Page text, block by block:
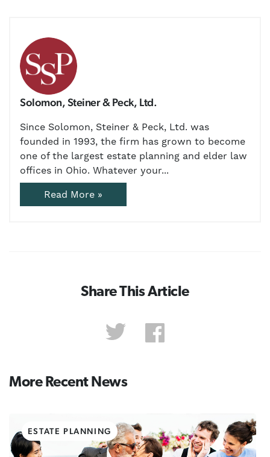
Solomon, Steiner & Peck, Ltd.
Since Solomon, Steiner & Peck, Ltd. was
founded in 1993, the firm has grown to become
one of the largest estate planning and elder law
offices in Ohio. Whatever your...
Read More »
Share This Article
More Recent News
ESTATE PLANNING